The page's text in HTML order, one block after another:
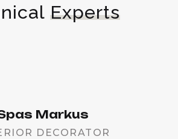
Experts
Markus
DECORATOR